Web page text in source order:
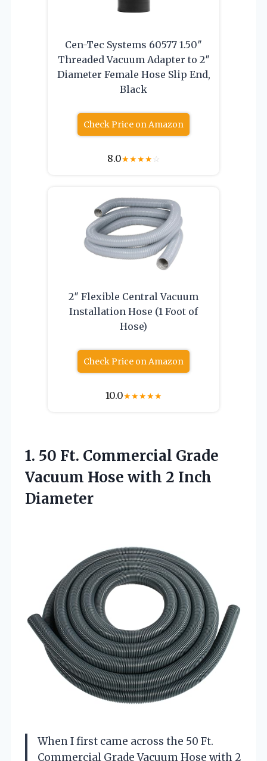
Cen-Tec Systems 60577 1.50″
Threaded Vacuum Adapter to 2″
Diameter Female Hose Slip End,
Black
Check Price on Amazon
8.0★★★★☆
2″ Flexible Central Vacuum
Installation Hose (1 Foot of
Hose)
Check Price on Amazon
10.0★★★★★
1. 50 Ft. Commercial Grade
Vacuum Hose with 2 Inch
Diameter
When I first came across the 50 Ft.
Commercial Grade Vacuum Hose with 2